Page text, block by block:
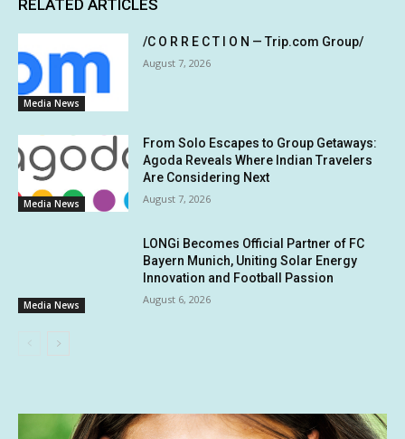
RELATED ARTICLES
Media News
/C O R R E C T I O N — Trip.com Group/
August 7, 2026
Media News
From Solo Escapes to Group Getaways:
Agoda Reveals Where Indian Travelers
Are Considering Next
August 7, 2026
Media News
LONGi Becomes Official Partner of FC
Bayern Munich, Uniting Solar Energy
Innovation and Football Passion
August 6, 2026